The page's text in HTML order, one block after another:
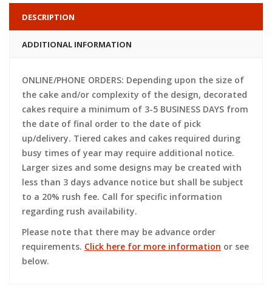
DESCRIPTION
ADDITIONAL INFORMATION
ONLINE/PHONE ORDERS: Depending upon the size of
the cake and/or complexity of the design, decorated
cakes require a minimum of 3-5 BUSINESS DAYS from
the date of final order to the date of pick
up/delivery. Tiered cakes and cakes required during
busy times of year may require additional notice.
Larger sizes and some designs may be created with
less than 3 days advance notice but shall be subject
to a 20% rush fee. Call for specific information
regarding rush availability.
Please note that there may be advance order
requirements. Click here for more information or see
below.